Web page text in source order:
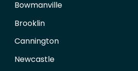
Bowmanville
Brooklin
Cannington
Newcastle